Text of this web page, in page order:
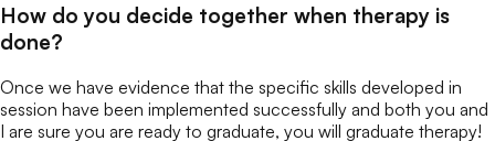
How do you decide together when therapy is
done?
Once we have evidence that the specific skills developed in
session have been implemented successfully and both you and
I are sure you are ready to graduate, you will graduate therapy!